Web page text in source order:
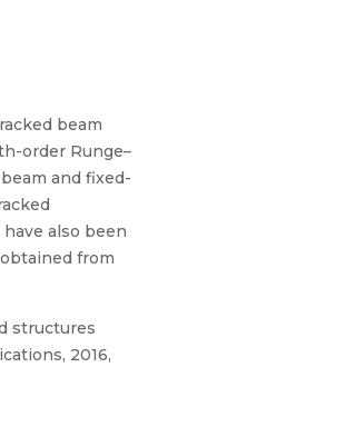
beam
order Runge–
and fixed-
also been
from
structures
2016,